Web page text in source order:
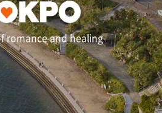
romance and healing